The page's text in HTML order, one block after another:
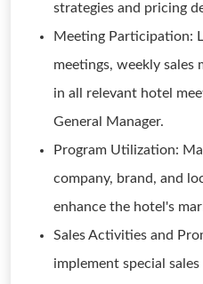
strategies and pricing
Meeting Participation:
meetings, weekly sales
in all relevant hotel
General Manager.
Program Utilization:
company, brand, and
enhance the hotel's
Sales Activities and
implement special